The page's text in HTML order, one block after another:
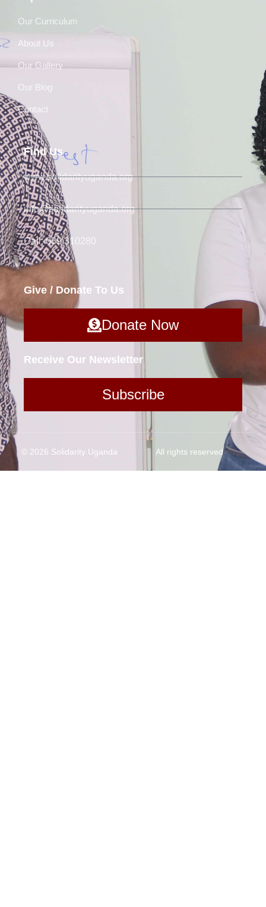
Our Curriculum
About Us
Our Gallery
Our Blog
Contact
Find Us
www.solidarityuganda.org
info@solidarityuganda.org
Call: 039 310280
Give / Donate To Us
Donate Now
Receive Our Newsletter
Subscribe
© 2026 Solidarity Uganda All rights reserved